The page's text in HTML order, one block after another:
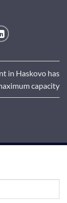
in Haskovo has
capacity